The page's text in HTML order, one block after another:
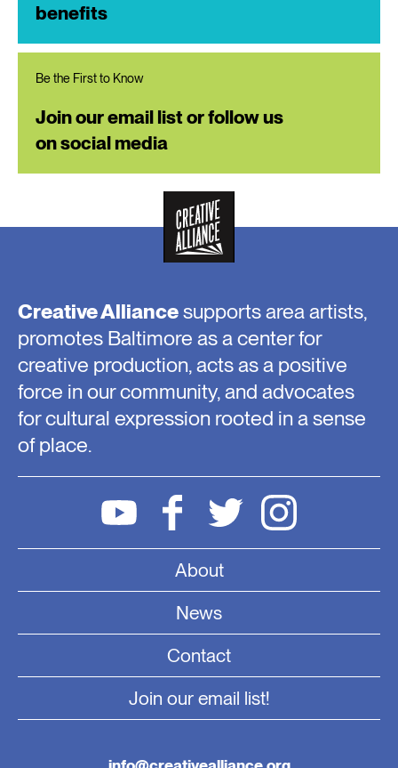
benefits
Be the First to Know
Join our email list or follow us
on social media
Creative Alliancesupports area artists,
promotes Baltimore as a center for
creative production, acts as a positive
force in our community, and advocates
for cultural expression rooted in a sense
of place.
About
News
Contact
Join our email list!